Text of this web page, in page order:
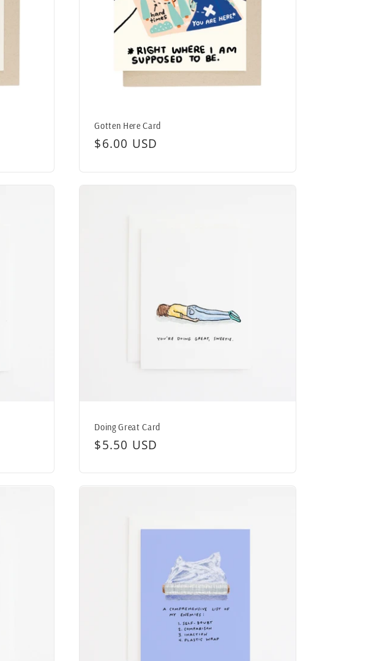
Gotten Here Card
Regular
$6.00 USD
Doing Great Card
Regular
$5.50 USD